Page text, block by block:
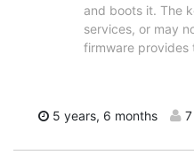
and boots it. The
services, or may
firmware provides
5 years, 6 months 7